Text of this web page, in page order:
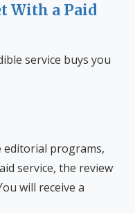
With a Paid
service buys you
editorial programs,
service, the review
will receive a